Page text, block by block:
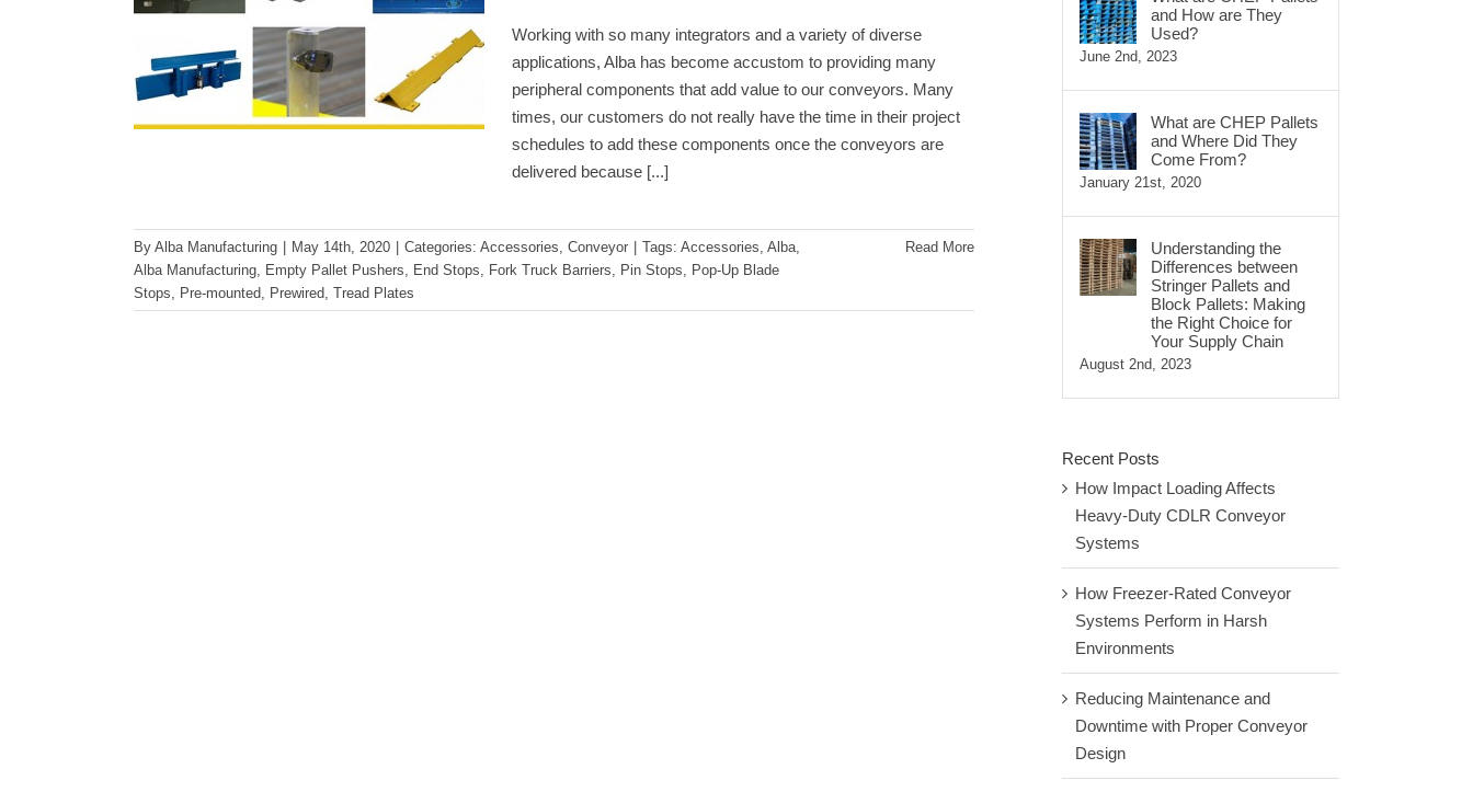
Working with so many integrators and a variety of diverse
applications, Alba has become accustom to providing many
peripheral components that add value to our conveyors. Many
times, our customers do not really have the time in their project
schedules to add these components once the conveyors are
delivered because [...]
By Alba Manufacturing May 14th, 2020 Categories: Accessories, Conveyor Tags: Accessories, Alba,
Alba Manufacturing, Empty Pallet Pushers, End Stops, Fork Truck Barriers, Pin Stops, Pop-Up Blade
Stops, Pre-mounted, Prewired, Tread Plates
Read More
and How are They
Used?
June 2nd, 2023
What are CHEP Pallets
and Where Did They
Come From?
January 21st, 2020
Understanding the
Differences between
Stringer Pallets and
Block Pallets: Making
the Right Choice for
Your Supply Chain
August 2nd, 2023
Recent Posts
How Impact Loading Affects
Heavy-Duty CDLR Conveyor
Systems
How Freezer-Rated Conveyor
Systems Perform in Harsh
Environments
Reducing Maintenance and
Downtime with Proper Conveyor
Design